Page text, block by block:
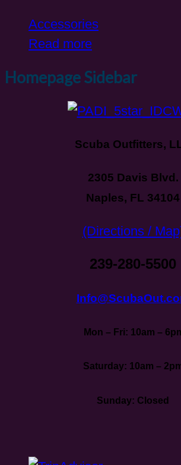
Accessories
Read more
Homepage Sidebar
Scuba Outfitters,
2305 Davis Blvd.
Naples, FL 34104
(Directions /
239-280-5500
Mon – Fri: 10am –
Saturday: 10am –
Sunday: Closed